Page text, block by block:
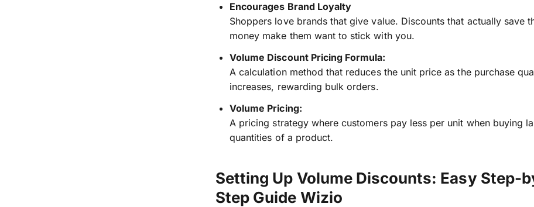
Encourages Brand Loyalty
Shoppers love brands that give value. Discounts that actually save
money make them want to stick with you.
Volume Discount Pricing Formula:
A calculation method that reduces the unit price as the purchase
increases, rewarding bulk orders.
Volume Pricing:
A pricing strategy where customers pay less per unit when buying
quantities of a product.
Setting Up Volume Discounts: Easy Step-
Step Guide Wizio